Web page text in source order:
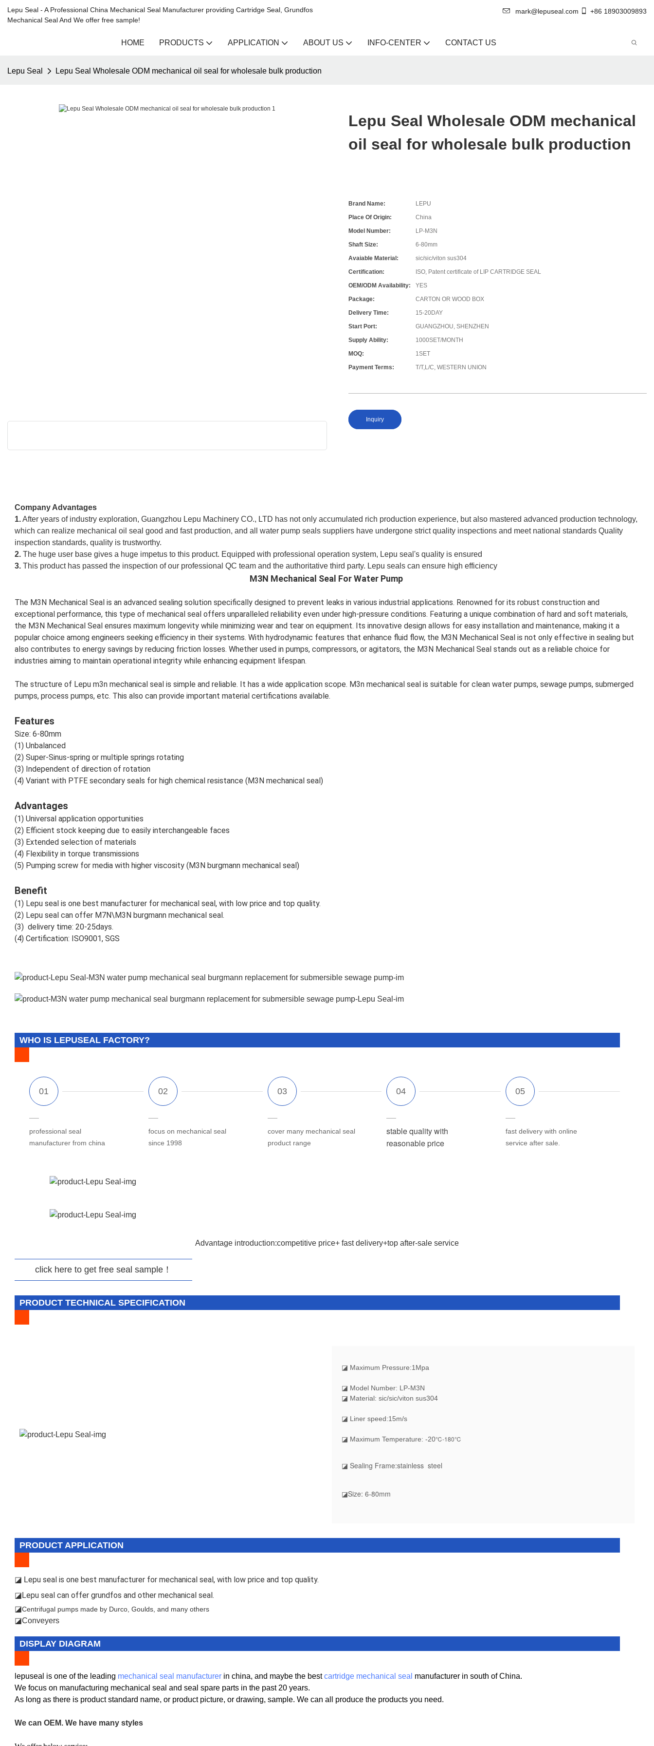
Lepu Seal - A Professional China Mechanical Seal Manufacturer providing Cartridge Seal, Grundfos
Mechanical Seal And We offer free sample!
mark@lepuseal.com +86 18903009893
HOME PRODUCTS APPLICATION ABOUT US INFO-CENTER CONTACT US
Lepu Seal Lepu Seal Wholesale ODM mechanical oil seal for wholesale bulk production
Lepu Seal Wholesale ODM mechanical
oil seal for wholesale bulk production
Brand Name:
LEPU
Place Of Origin:
China
Model Number:
LP-M3N
Shaft Size:
6-80mm
Avaiable Material:
sic/sic/viton sus304
Certification:
ISO, Patent certificate of LIP CARTRIDGE SEAL
OEM/ODM Availability:
YES
Package:
CARTON OR WOOD BOX
Delivery Time:
15-20DAY
Start Port:
GUANGZHOU, SHENZHEN
Supply Ability:
1000SET/MONTH
MOQ:
1SET
Payment Terms:
T/T,L/C, WESTERN UNION
Inquiry
Company Advantages
1.After years of industry exploration, Guangzhou Lepu Machinery CO., LTD has not only accumulated rich production experience, but also mastered advanced production technology,
which can realize mechanical oil seal good and fast production, and all water pump seals suppliers have undergone strict quality inspections and meet national standards Quality
inspection standards, quality is trustworthy.
2. The huge user base gives a huge impetus to this product. Equipped with professional operation system, Lepu seal's quality is ensured
3. This product has passed the inspection of our professional QC team and the authoritative third party. Lepu seals can ensure high efficiency
M3N Mechanical Seal For Water Pump
The M3N Mechanical Seal is an advanced sealing solution specifically designed to prevent leaks in various industrial applications. Renowned for its robust construction and
exceptional performance, this type of mechanical seal offers unparalleled reliability even under high-pressure conditions. Featuring a unique combination of hard and soft materials,
the M3N Mechanical Seal ensures maximum longevity while minimizing wear and tear on equipment. Its innovative design allows for easy installation and maintenance, making it a
popular choice among engineers seeking efficiency in their systems. With hydrodynamic features that enhance fluid flow, the M3N Mechanical Seal is not only effective in sealing but
also contributes to energy savings by reducing friction losses. Whether used in pumps, compressors, or agitators, the M3N Mechanical Seal stands out as a reliable choice for
industries aiming to maintain operational integrity while enhancing equipment lifespan.
The structure of Lepu m3n mechanical seal is simple and reliable. It has a wide application scope. M3n mechanical seal is suitable for clean water pumps, sewage pumps, submerged
pumps, process pumps, etc. This also can provide important material certifications available.
Features
Size: 6-80mm
(1) Unbalanced
(2) Super-Sinus-spring or multiple springs rotating
(3) Independent of direction of rotation
(4) Variant with PTFE secondary seals for high chemical resistance (M3N mechanical seal)
Advantages
(1) Universal application opportunities
(2) Efficient stock keeping due to easily interchangeable faces
(3) Extended selection of materials
(4) Flexibility in torque transmissions
(5) Pumping screw for media with higher viscosity (M3N burgmann mechanical seal)
Benefit
(1) Lepu seal is one best manufacturer for mechanical seal, with low price and top quality.
(2) Lepu seal can offer M7N\M3N burgmann mechanical seal.
(3) delivery time: 20-25days.
(4) Certification: ISO9001, SGS
WHO IS LEPUSEAL FACTORY?
professional seal
manufacturer from china
focus on mechanical seal
since 1998
cover many mechanical seal
product range
stable quality with
reasonable price
fast delivery with online
service after sale.
Advantage introduction:competitive price+ fast delivery+top after-sale service
click here to get free seal sample！
PRODUCT TECHNICAL SPECIFICATION
◪ Maximum Pressure:1Mpa
◪ Model Number: LP-M3N
◪ Material: sic/sic/viton sus304
◪ Liner speed:15m/s
◪ Maximum Temperature: -20℃-180℃
◪ Sealing Frame:stainless steel
◪Size: 6-80mm
PRODUCT APPLICATION
◪ Lepu seal is one best manufacturer for mechanical seal, with low price and top quality.
◪Lepu seal can offer grundfos and other mechanical seal.
◪Centrifugal pumps made by Durco, Goulds, and many others
◪Conveyers
DISPLAY DIAGRAM
lepuseal is one of the leading mechanical seal manufacturer in china, and maybe the bestcartridge mechanical seal manufacturer in south of China.
We focus on manufacturing mechanical seal and seal spare parts in the past 20 years.
As long as there is product standard name, or product picture, or drawing, sample. We can all produce the products you need.
We can OEM. We have many styles